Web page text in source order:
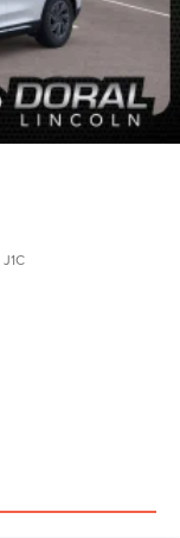
J1C